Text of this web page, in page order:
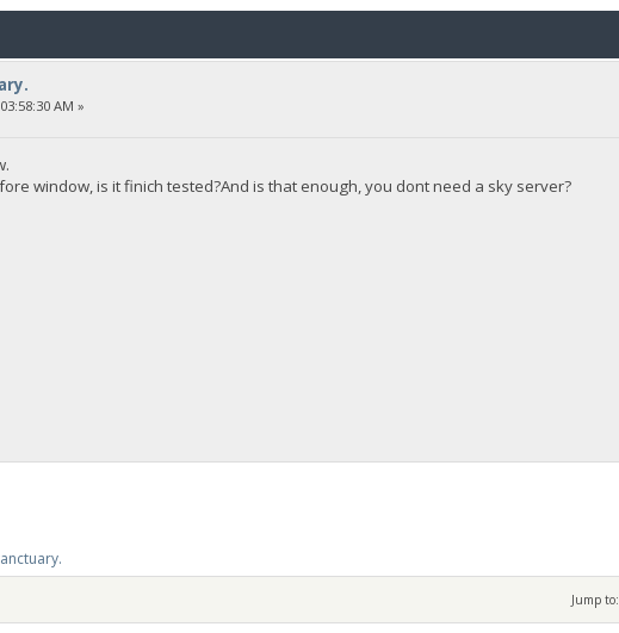
AM »
window, is it finich tested?And is that enough, you dont need a sky server?
Jump to: